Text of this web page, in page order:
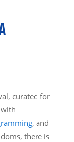
curated for
, and
there is